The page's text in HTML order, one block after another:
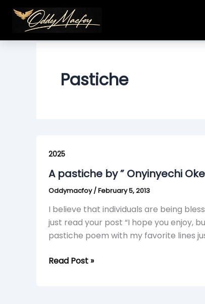
content
Pastiche
2025
A pastiche by ” Onyinyechi
Oddymacfoy/February 5, 2013
I believe that individuals are being
just read your post “I hope you enjoy,
pastiche poem with my favorite lines
pastiche
by
”
Onyinyechi
Okeke”
Read Post »